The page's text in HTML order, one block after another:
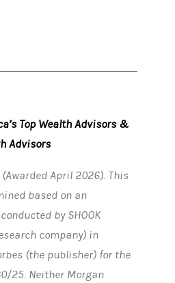
Top Wealth Advisors &
Advisors
April 2026). This
based on an
by SHOOK
company) in
(the publisher) for the
25. Neither Morgan